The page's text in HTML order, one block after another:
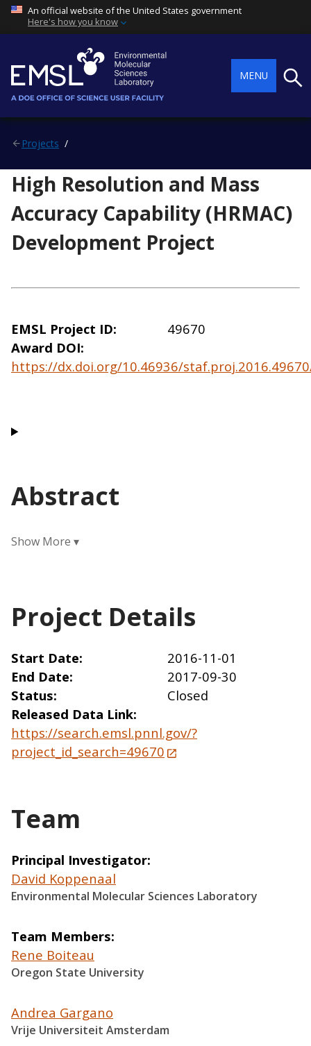
An official website of the United States government
Here's how you know
MENU
Projects
High Resolution and Mass
Accuracy Capability (HRMAC)
Development Project
EMSL Project ID
49670
Award DOI
https://dx.doi.org/10.46936/
Abstract
Project Details
Start Date
2016-11-01
End Date
2017-09-30
Status
Closed
Released Data Link
https://search.emsl.pnnl.gov/?
project_id_search=49670
Team
Principal Investigator
David Koppenaal
Environmental Molecular Sciences Laboratory
Team Members
Rene Boiteau
Oregon State University
Andrea Gargano
Vrije Universiteit Amsterdam